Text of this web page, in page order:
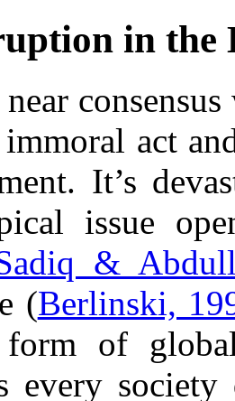
in the
act
It’s
issue
&
(Berlinski,
of global
every